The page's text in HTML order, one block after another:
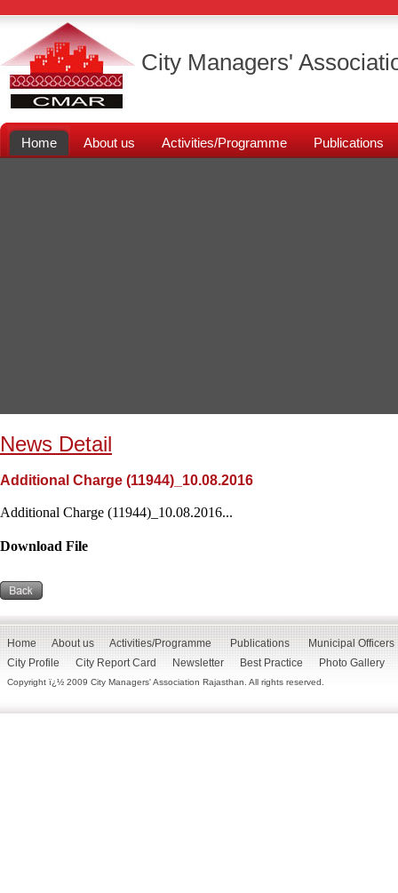
City Managers'
Home About us Activities/Programme Publications
News Detail
Additional Charge (11944)_10.08.2016
Additional Charge (11944)_10.08.2016...
Download File
Home About us Activities/Programme Publications
Municipal Officers
City Profile
City Report Card Newsletter Best Practice Photo Gallery
Copyright ï¿½ 2009 City Managers' Association Rajasthan. All rights reserved.